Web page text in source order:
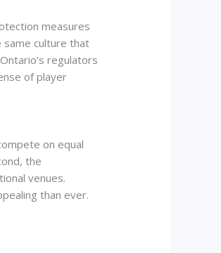
measures
same culture that
regulators
of player
on equal
the
venues.
than ever.